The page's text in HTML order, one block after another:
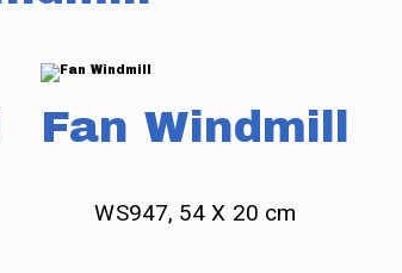
Fan Windmill
WS947, 54 X 20 cm